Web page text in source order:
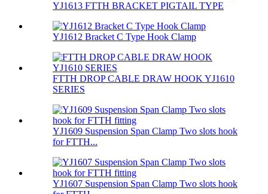
YJ1613 FTTH BRACKET PIGTAIL TYPE
YJ1612 Bracket C Type Hook Clamp
FTTH DROP CABLE DRAW HOOK YJ1610
SERIES
YJ1609 Suspension Span Clamp Two slots hook
for FTTH...
YJ1607 Suspension Span Clamp Two slots hook